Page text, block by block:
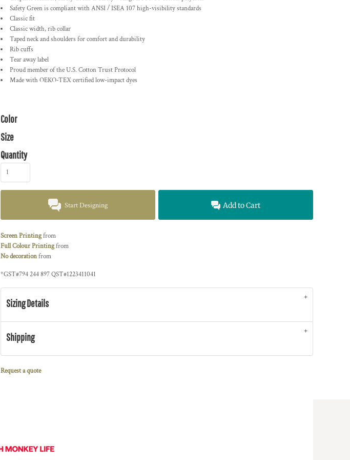
Safety Green is compliant with ANSI / ISEA 107 high-visibility standards
Classic fit
Classic width, rib collar
Taped neck and shoulders for comfort and durability
Rib cuffs
Tear away label
Proud member of the U.S. Cotton Trust Protocol
Made with OEKO-TEX certified low-impact dyes
Color
Size
Quantity
Start Designing Add to Cart
Screen Printingfrom
Full Colour Printingfrom
No decorationfrom
*GST#794 244 897 QST#1223411041
Sizing Details
Shipping
Request a quote